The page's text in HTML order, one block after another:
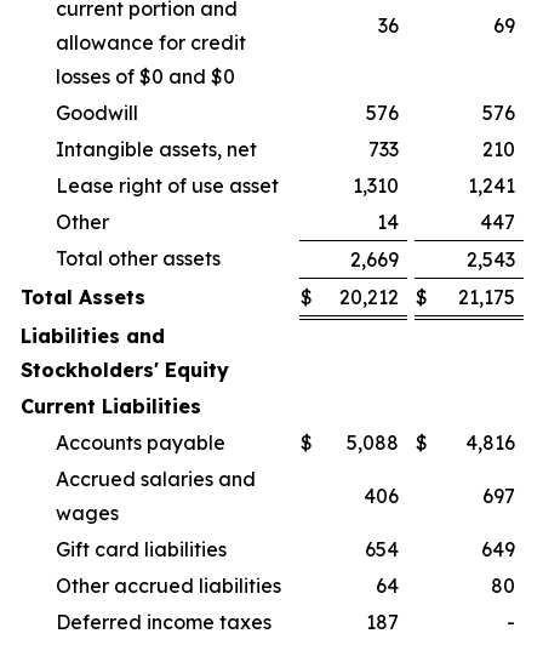
current portion and
allowance for credit
losses of $0 and $0
36 69
Goodwill 576
576
Intangible assets, net
733
210
Lease right of use asset
1,310
1,241
Other
14
447
Total other assets
2,669
2,543
Total Assets
$ 20,212 $
21,175
Liabilities and
Stockholders' Equity
Current Liabilities
Accounts payable
$ 5,088 $
4,816
Accrued salaries and
wages
406 697
Gift card liabilities 654
649
Other accrued liabilities
64
80
Deferred income taxes
187
-